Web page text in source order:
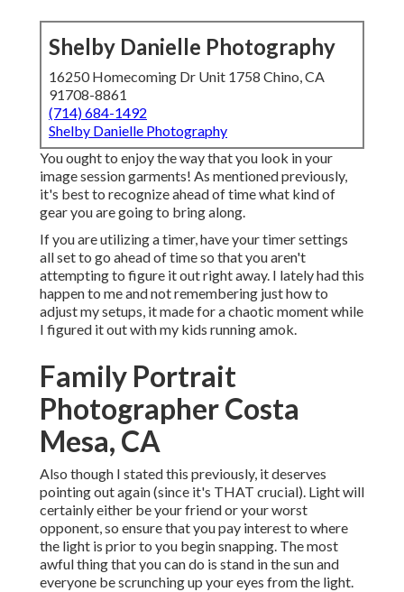
Shelby Danielle Photography
16250 Homecoming Dr Unit 1758 Chino, CA
91708-8861
(714) 684-1492
Shelby Danielle Photography
You ought to enjoy the way that you look in your
image session garments! As mentioned previously,
it's best to recognize ahead of time what kind of
gear you are going to bring along.
If you are utilizing a timer, have your timer settings
all set to go ahead of time so that you aren't
attempting to figure it out right away. I lately had this
happen to me and not remembering just how to
adjust my setups, it made for a chaotic moment while
I figured it out with my kids running amok.
Family Portrait
Photographer Costa
Mesa, CA
Also though I stated this previously, it deserves
pointing out again (since it's THAT crucial). Light will
certainly either be your friend or your worst
opponent, so ensure that you pay interest to where
the light is prior to you begin snapping. The most
awful thing that you can do is stand in the sun and
everyone be scrunching up your eyes from the light.